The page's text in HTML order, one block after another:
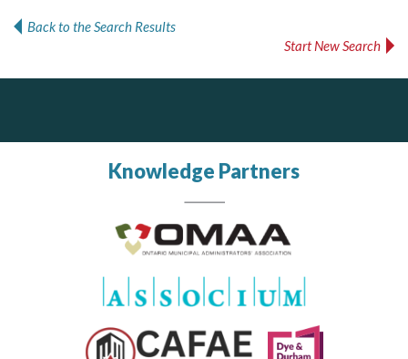
Back to the Search Results
Start New Search
Knowledge Partners